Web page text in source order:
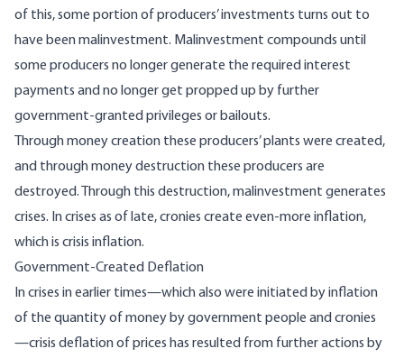
of this, some portion of producers’ investments turns out to
have been malinvestment. Malinvestment compounds until
some producers no longer generate the required interest
payments and no longer get propped up by further
government-granted privileges or bailouts.
Through money creation these producers’ plants were created,
and through money destruction these producers are
destroyed. Through this destruction, malinvestment generates
crises. In crises as of late, cronies create even-more inflation,
which is crisis inflation.
Government-Created Deflation
In crises in earlier times—which also were initiated by inflation
of the quantity of money by government people and cronies
—crisis deflation of prices has resulted from further actions by